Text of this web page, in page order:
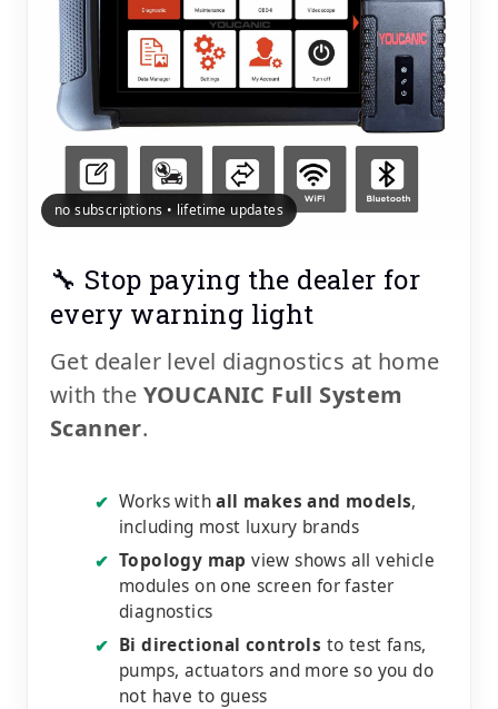
no subscriptions • lifetime updates
🔧 Stop paying the dealer for
every warning light
Get dealer level diagnostics at home
with the YOUCANIC Full System
Scanner.
✔ Works withall makes and models,
including most luxury brands
✔ Topology map view shows all vehicle
modules on one screen for faster
diagnostics
✔ Bi directional controls to test fans,
pumps, actuators and more so you do
not have to guess